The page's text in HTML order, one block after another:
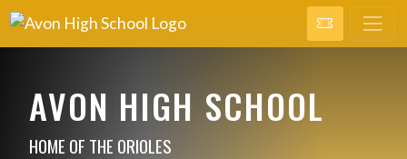
AVON HIGH SCHOOL
HOME OF THE ORIOLES